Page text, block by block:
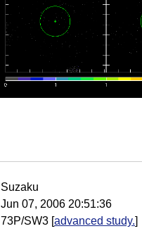
Suzaku
Jun 07, 2006 20:51:36
73P/SW3 [advanced study.]